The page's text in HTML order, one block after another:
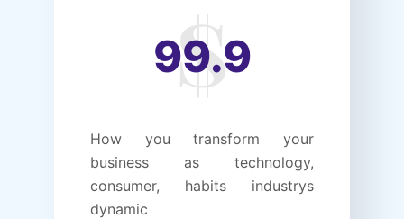
99.9
How you transform your
business as technology,
consumer, habits industrys
dynamic